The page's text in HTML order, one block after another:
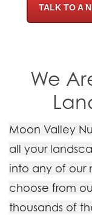
TALK TO A
We
Moon Valley
all your
into any of our
choose from
thousands of